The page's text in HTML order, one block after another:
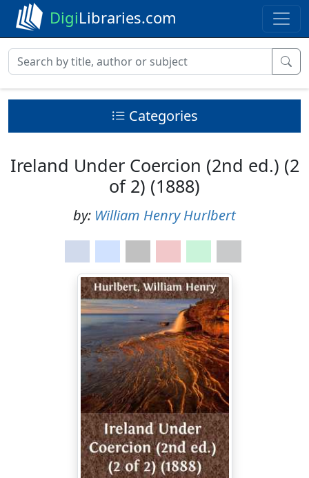
DigiLibraries.com
Categories
Ireland Under Coercion (2nd ed.) (2
of 2) (1888)
by: William Henry Hurlbert